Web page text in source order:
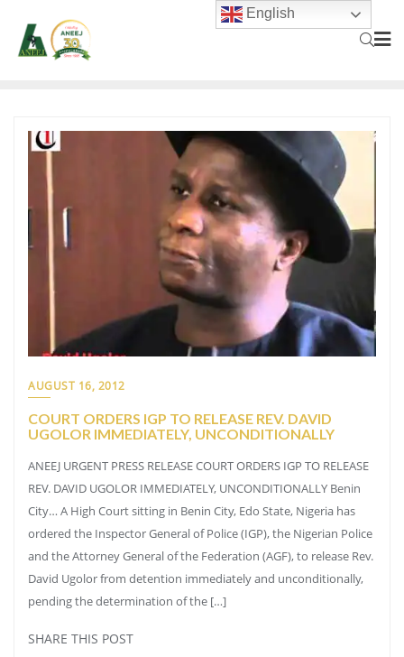
AUGUST 16, 2012
COURT ORDERS IGP TO RELEASE REV. DAVID
UGOLOR IMMEDIATELY, UNCONDITIONALLY
ANEEJ URGENT PRESS RELEASE COURT ORDERS IGP TO RELEASE
REV. DAVID UGOLOR IMMEDIATELY, UNCONDITIONALLY Benin
City… A High Court sitting in Benin City, Edo State, Nigeria has
ordered the Inspector General of Police (IGP), the Nigerian Police
and the Attorney General of the Federation (AGF), to release Rev.
David Ugolor from detention immediately and unconditionally,
pending the determination of the […]
SHARE THIS POST
English